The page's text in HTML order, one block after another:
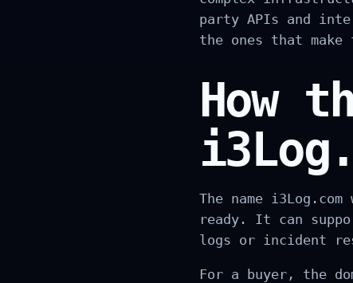
party APIs and
the ones that
How
The name
ready. It can
logs or incident
For a buyer, the